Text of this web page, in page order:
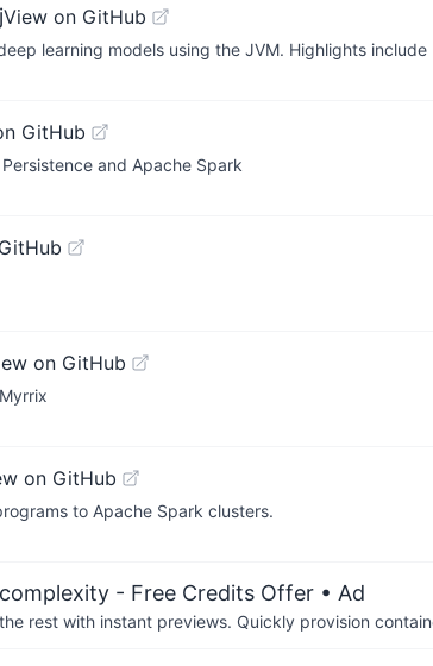
View on GitHub
learning models using the JVM. Highlights
GitHub
and Apache Spark
on GitHub
on GitHub
to Apache Spark clusters.
- Free Credits Offer • Ad
rest with instant previews. Quickly provision